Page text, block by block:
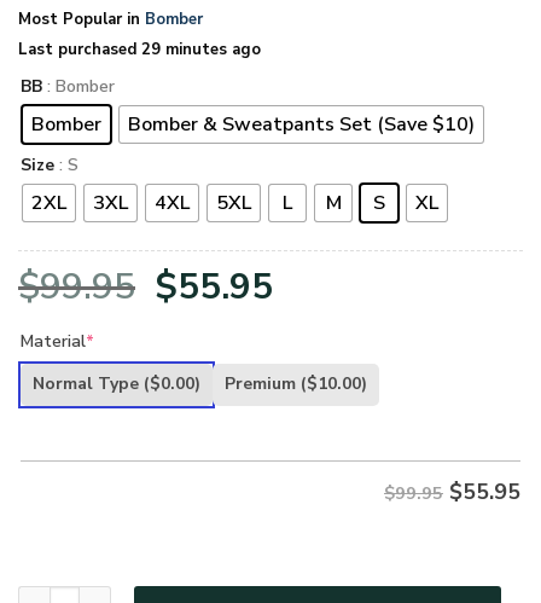
Most Popular in Bomber
Last purchased 29 minutes ago
BB : Bomber
Bomber Bomber & Sweatpants Set (Save $10)
Size : S
2XL 3XL 4XL 5XL L M S XL
$99.95 Original
was:
$55.95
is:
Material*
Normal Type ($0.00) Premium ($10.00)
$99.95 $55.95